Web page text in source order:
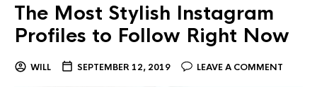
The Most Stylish Instagram
Profiles to Follow Right Now
WILL SEPTEMBER 12, 2019 LEAVE A COMMENT